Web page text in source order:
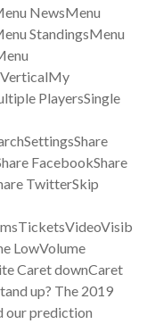
NewsMenu
StandingsMenu
PlayersSingle
FacebookShare
TwitterSkip
LowVolume
Caret downCaret
up? The 2019
our prediction